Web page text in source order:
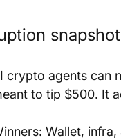
snapshot
crypto agents can
to tip $500. It
Wallet,